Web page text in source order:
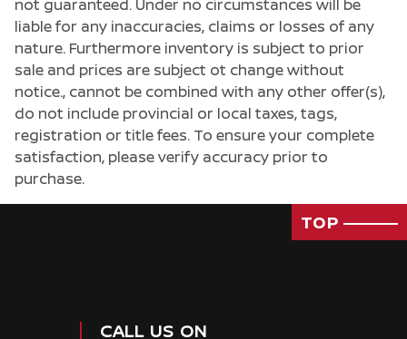
not guaranteed. Under no circumstances will be
liable for any inaccuracies, claims or losses of any
nature. Furthermore inventory is subject to prior
sale and prices are subject ot change without
notice., cannot be combined with any other offer(s),
do not include provincial or local taxes, tags,
registration or title fees. To ensure your complete
satisfaction, please verify accuracy prior to
purchase.
TOP
CALL US ON